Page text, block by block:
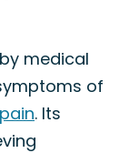
medical
of
. Its